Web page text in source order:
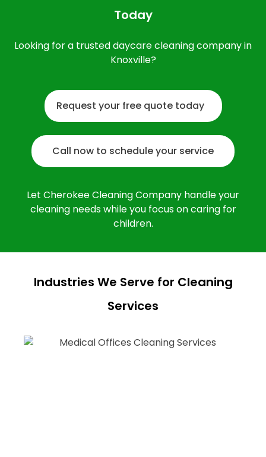
Today
Looking for a trusted daycare cleaning company in
Knoxville?
Request your free quote today
Call now to schedule your service
Let Cherokee Cleaning Company handle your
cleaning needs while you focus on caring for
children.
Industries We Serve for Cleaning
Services